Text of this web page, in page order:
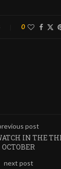
0
post
IN THE
OCTOBER
next post